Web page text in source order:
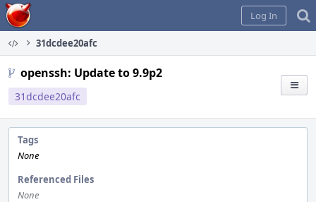
Home
Log In
31dcdee20afc
openssh: Update to 9.9p2
31dcdee20afc
Tags
None
Referenced Files
None